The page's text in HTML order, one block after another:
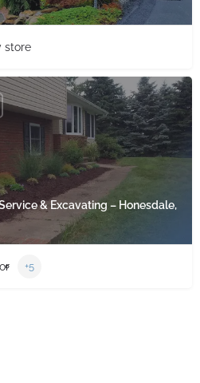
store
& Excavating – Honesdale,
+5